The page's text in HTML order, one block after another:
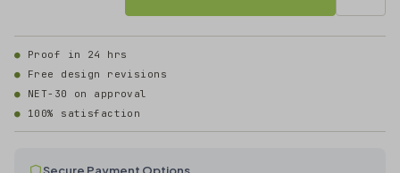
Proof in 24 hrs
Free design revisions
NET-30 on approval
100% satisfaction